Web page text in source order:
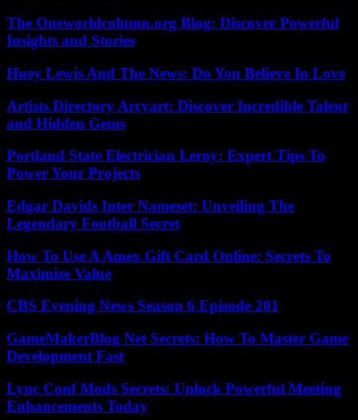
The Oneworldcolumn.org Blog: Discover Powerful
Insights and Stories
Huey Lewis And The News: Do You Believe In Love
Artists Directory Arcyart: Discover Incredible Talent
and Hidden Gems
Portland State Electrician Leroy: Expert Tips To
Power Your Projects
Edgar Davids Inter Nameset: Unveiling The
Legendary Football Secret
How To Use A Amex Gift Card Online: Secrets To
Maximize Value
CBS Evening News Season 6 Episode 201
GameMakerBlog Net Secrets: How To Master Game
Development Fast
Lync Conf Mods Secrets: Unlock Powerful Meeting
Enhancements Today